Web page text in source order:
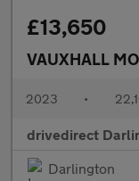
£13,650
VAUXHALL
2023 •
drivedirect
Darlington